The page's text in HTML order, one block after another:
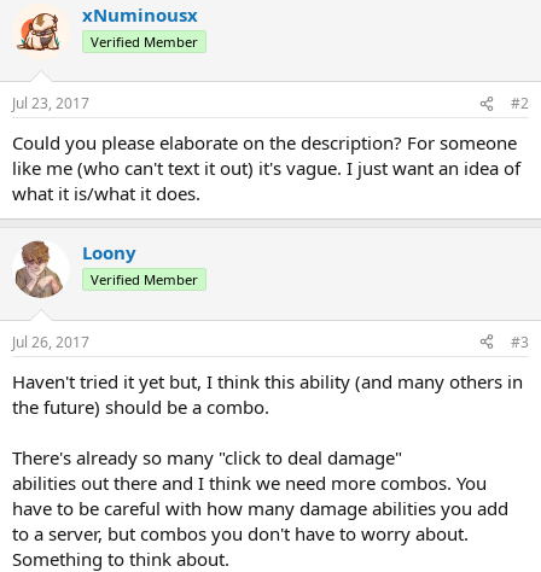
- Aceliip
t
i
n
s
xNuminousx
Verified Member
Jul 23, 2017 #2
Could you please elaborate on the description? For someone
like me (who can't text it out) it's vague. I just want an idea of
what it is/what it does.
Loony
Verified Member
Jul 26, 2017 #3
Haven't tried it yet but, I think this ability (and many others in
the future) should be a combo.
There's already so many "click to deal damage"
abilities out there and I think we need more combos. You
have to be careful with how many damage abilities you add
to a server, but combos you don't have to worry about.
Something to think about.